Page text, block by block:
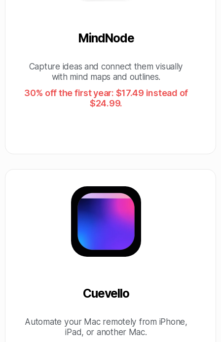
MindNode
Capture ideas and connect them visually
with mind maps and outlines.
30% off the first year: $17.49 instead of
$24.99.
Cuevello
Automate your Mac remotely from iPhone,
iPad, or another Mac.